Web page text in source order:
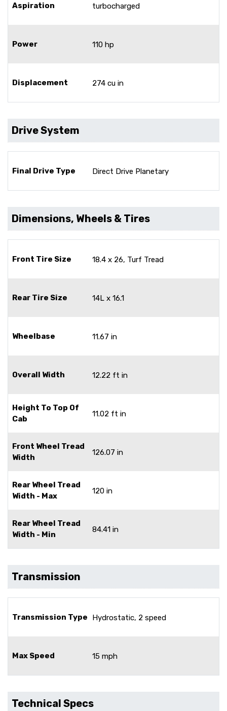
Aspiration turbocharged
Power 110 hp
Displacement 274 cu in
Drive System
Final Drive Type Direct Drive Planetary
Dimensions, Wheels & Tires
Front Tire Size 18.4 x 26, Turf Tread
Rear Tire Size 14L x 16.1
Wheelbase 11.67 in
Overall Width 12.22 ft in
Height To Top Of
Cab
11.02 ft in
Front Wheel Tread
Width
126.07 in
Rear Wheel Tread
Width - Max
120 in
Rear Wheel Tread
Width - Min
84.41 in
Transmission
Transmission Type Hydrostatic, 2 speed
Max Speed 15 mph
Technical Specs